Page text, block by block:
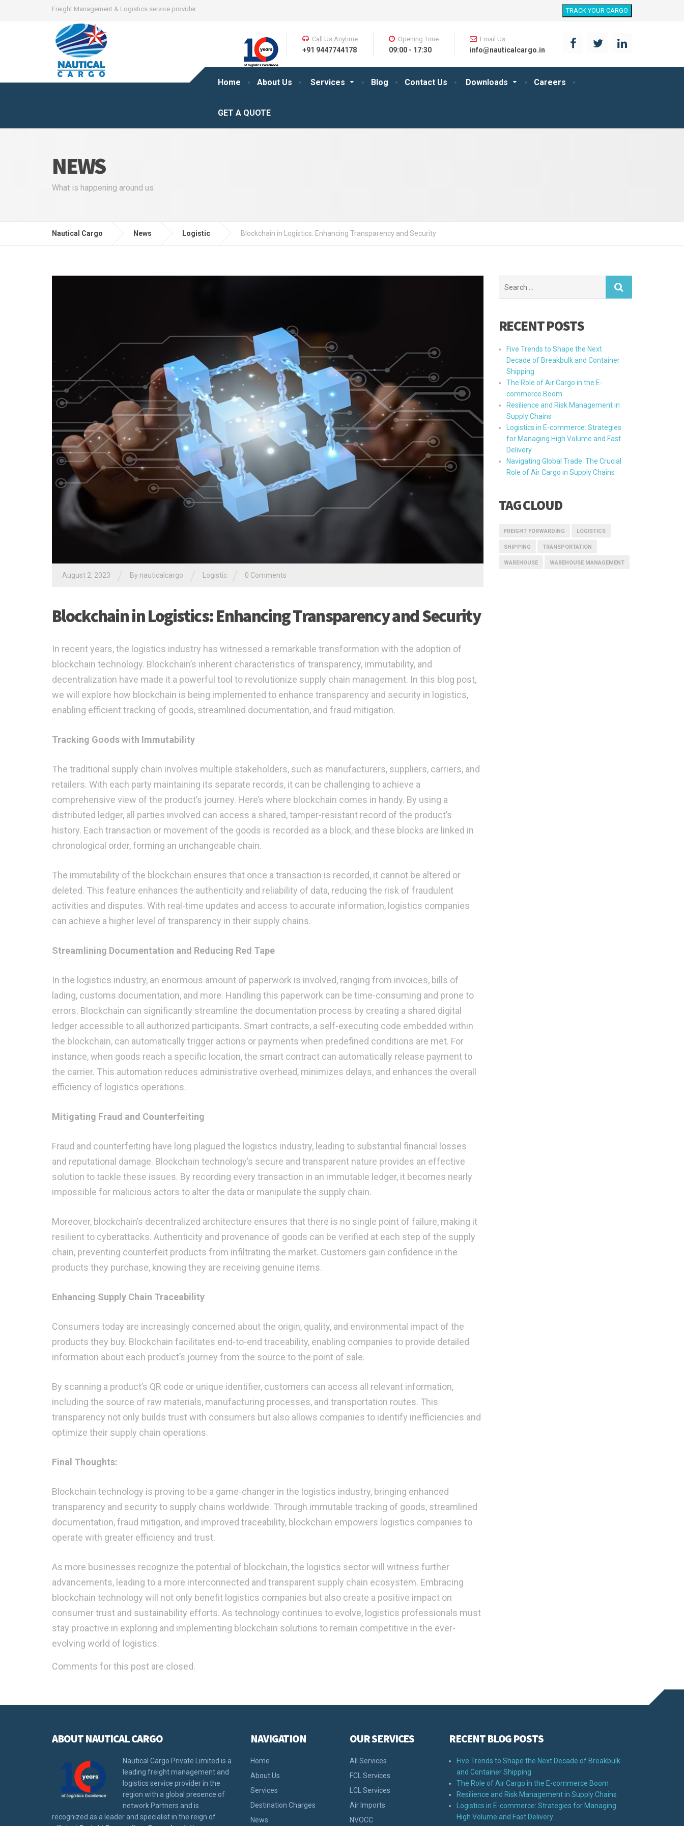
Freight Management & Logistics service provider TRACK YOUR CARGO
Home About Us Services Blog Contact Us Downloads Careers
GET A QUOTE
Call Us Anytime
+91 9447744178
Opening Time
09:00 - 17:30
Email Us
info@nauticalcargo.in
NEWS
What is happening around us
Nautical Cargo News Logistic Blockchain in Logistics: Enhancing Transparency and Security
August 2, 2023 By nauticalcargo Logistic 0 Comments
Blockchain in Logistics: Enhancing Transparency and Security
In recent years, the logistics industry has witnessed a remarkable transformation with the adoption of
blockchain technology. Blockchain’s inherent characteristics of transparency, immutability, and
decentralization have made it a powerful tool to revolutionize supply chain management. In this blog post,
we will explore how blockchain is being implemented to enhance transparency and security in logistics,
enabling efficient tracking of goods, streamlined documentation, and fraud mitigation.
Tracking Goods with Immutability
The traditional supply chain involves multiple stakeholders, such as manufacturers, suppliers, carriers, and
retailers. With each party maintaining its separate records, it can be challenging to achieve a
comprehensive view of the product’s journey. Here’s where blockchain comes in handy. By using a
distributed ledger, all parties involved can access a shared, tamper-resistant record of the product’s
history. Each transaction or movement of the goods is recorded as a block, and these blocks are linked in
chronological order, forming an unchangeable chain.
The immutability of the blockchain ensures that once a transaction is recorded, it cannot be altered or
deleted. This feature enhances the authenticity and reliability of data, reducing the risk of fraudulent
activities and disputes. With real-time updates and access to accurate information, logistics companies
can achieve a higher level of transparency in their supply chains.
Streamlining Documentation and Reducing Red Tape
In the logistics industry, an enormous amount of paperwork is involved, ranging from invoices, bills of
lading, customs documentation, and more. Handling this paperwork can be time-consuming and prone to
errors. Blockchain can significantly streamline the documentation process by creating a shared digital
ledger accessible to all authorized participants. Smart contracts, a self-executing code embedded within
the blockchain, can automatically trigger actions or payments when predefined conditions are met. For
instance, when goods reach a specific location, the smart contract can automatically release payment to
the carrier. This automation reduces administrative overhead, minimizes delays, and enhances the overall
efficiency of logistics operations.
Mitigating Fraud and Counterfeiting
Fraud and counterfeiting have long plagued the logistics industry, leading to substantial financial losses
and reputational damage. Blockchain technology’s secure and transparent nature provides an effective
solution to tackle these issues. By recording every transaction in an immutable ledger, it becomes nearly
impossible for malicious actors to alter the data or manipulate the supply chain.
Moreover, blockchain’s decentralized architecture ensures that there is no single point of failure, making it
resilient to cyberattacks. Authenticity and provenance of goods can be verified at each step of the supply
chain, preventing counterfeit products from infiltrating the market. Customers gain confidence in the
products they purchase, knowing they are receiving genuine items.
Enhancing Supply Chain Traceability
Consumers today are increasingly concerned about the origin, quality, and environmental impact of the
products they buy. Blockchain facilitates end-to-end traceability, enabling companies to provide detailed
information about each product’s journey from the source to the point of sale.
By scanning a product’s QR code or unique identifier, customers can access all relevant information,
including the source of raw materials, manufacturing processes, and transportation routes. This
transparency not only builds trust with consumers but also allows companies to identify inefficiencies and
optimize their supply chain operations.
Final Thoughts:
Blockchain technology is proving to be a game-changer in the logistics industry, bringing enhanced
transparency and security to supply chains worldwide. Through immutable tracking of goods, streamlined
documentation, fraud mitigation, and improved traceability, blockchain empowers logistics companies to
operate with greater efficiency and trust.
As more businesses recognize the potential of blockchain, the logistics sector will witness further
advancements, leading to a more interconnected and transparent supply chain ecosystem. Embracing
blockchain technology will not only benefit logistics companies but also create a positive impact on
consumer trust and sustainability efforts. As technology continues to evolve, logistics professionals must
stay proactive in exploring and implementing blockchain solutions to remain competitive in the ever-
evolving world of logistics.
Comments for this post are closed.
for:
RECENT POSTS
Five Trends to Shape the Next
Decade of Breakbulk and Container
Shipping
The Role of Air Cargo in the E-
commerce Boom
Resilience and Risk Management in
Supply Chains
Logistics in E-commerce: Strategies
for Managing High Volume and Fast
Delivery
Navigating Global Trade: The Crucial
Role of Air Cargo in Supply Chains
TAG CLOUD
FREIGHT FORWARDING LOGISTICS
SHIPPING TRANSPORTATION
WAREHOUSE WAREHOUSE MANAGEMENT
ABOUT NAUTICAL CARGO
Nautical Cargo Private Limited is a
leading freight management and
logistics service provider in the
region with a global presence of
network Partners and is
recognized as a leader and specialist in the reign of
NAVIGATION
Home
About Us
Services
Destination Charges
News
OUR SERVICES
All Services
FCL Services
LCL Services
Air Imports
NVOCC
RECENT BLOG POSTS
Five Trends to Shape the Next Decade of Breakbulk
and Container Shipping
The Role of Air Cargo in the E-commerce Boom
Resilience and Risk Management in Supply Chains
Logistics in E-commerce: Strategies for Managing
High Volume and Fast Delivery